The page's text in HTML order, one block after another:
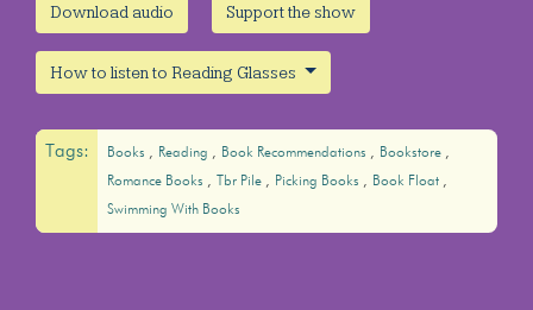
Download audio Support the show
How to listen to Reading Glasses
Tags: Books Reading Book Recommendations
Bookstore
Romance Books
Tbr Pile Picking Books
Book Float
Swimming With Books